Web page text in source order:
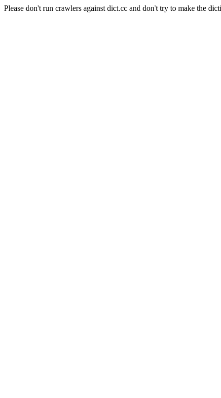
Please don't run crawlers against dict.cc and don't try to make the